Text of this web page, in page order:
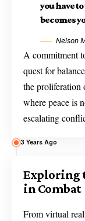
you have
becomes
Nelson
A commitment
quest for
the proliferation
where peace is
escalating
3 Years Ago
Exploring
in Combat
From virtual